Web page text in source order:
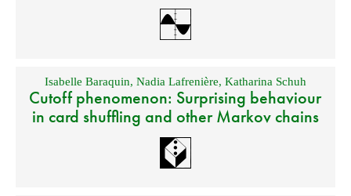
Isabelle Baraquin, Nadia Lafrenière, Katharina Schuh
Cutoff phenomenon: Surprising behaviour
in card shuffling and other Markov chains